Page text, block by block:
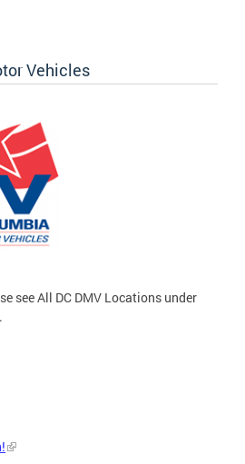
Vehicles
see All DC DMV Locations under